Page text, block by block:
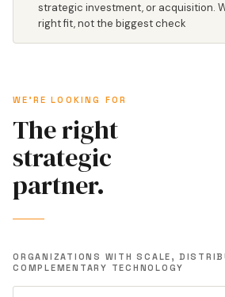
strategic investment, or acquisition.
right fit, not the biggest check
WE'RE LOOKING FOR
The right
strategic
partner.
ORGANIZATIONS WITH SCALE,
COMPLEMENTARY TECHNOLOGY